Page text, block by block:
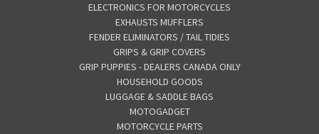
ELECTRONICS FOR MOTORCYCLES
EXHAUSTS MUFFLERS
FENDER ELIMINATORS / TAIL TIDIES
GRIPS & GRIP COVERS
GRIP PUPPIES - DEALERS CANADA ONLY
HOUSEHOLD GOODS
LUGGAGE & SADDLE BAGS
MOTOGADGET
MOTORCYCLE PARTS